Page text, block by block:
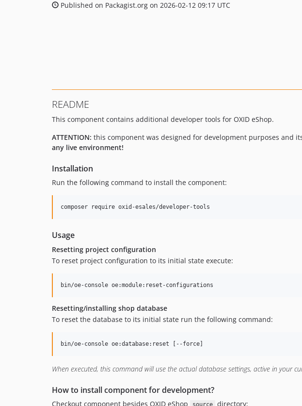
Published on Packagist.org on 2026-02-12 09:17 UTC
README
This component contains additional developer tools for OXID eShop.
ATTENTION: this component was designed for development purposes and
any live environment!
Installation
Run the following command to install the component:
composer require oxid-esales/developer-tools
Usage
Resetting project configuration
To reset project configuration to its initial state execute:
bin/oe-console oe:module:reset-configurations
Resetting/installing shop database
To reset the database to its initial state run the following command:
bin/oe-console oe:database:reset [--force]
When executed, this command will use the actual database settings, active in your
How to install component for development?
Checkout component besides OXID eShop source directory: